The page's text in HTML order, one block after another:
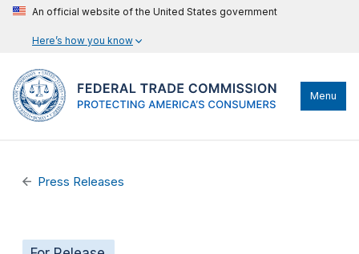
An official website of the United States government
Here’s how you know
Menu
Press Releases